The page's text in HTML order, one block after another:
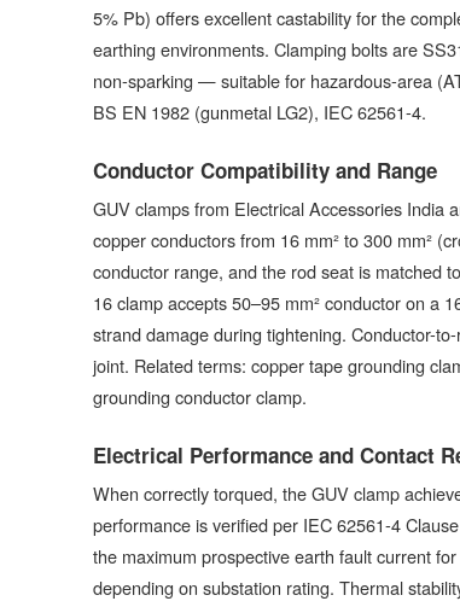
5% Pb) offers excellent castability for the
earthing environments. Clamping bolts are
non-sparking — suitable for hazardous-area
BS EN 1982 (gunmetal LG2), IEC 62561-4.
Conductor Compatibility and Range
GUV clamps from Electrical Accessories India
copper conductors from 16 mm² to 300 mm²
conductor range, and the rod seat is matched
16 clamp accepts 50–95 mm² conductor on a
strand damage during tightening. Conductor-
joint. Related terms: copper tape grounding
grounding conductor clamp.
Electrical Performance and Contact
When correctly torqued, the GUV clamp
performance is verified per IEC 62561-4
the maximum prospective earth fault current
depending on substation rating. Thermal